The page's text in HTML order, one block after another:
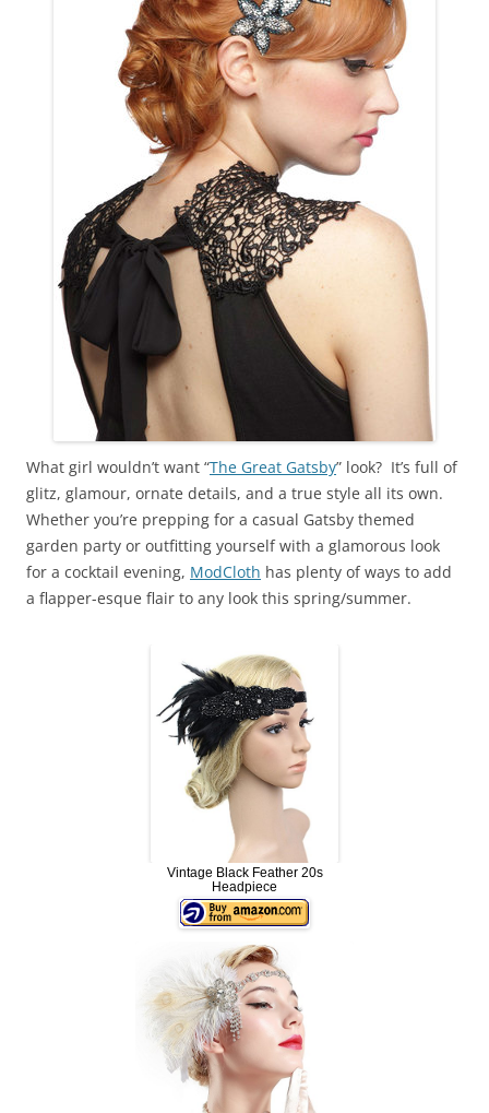
What girl wouldn’t want “The Great Gatsby” look? It’s full of
glitz, glamour, ornate details, and a true style all its own.
Whether you’re prepping for a casual Gatsby themed
garden party or outfitting yourself with a glamorous look
for a cocktail evening, ModCloth has plenty of ways to add
a flapper-esque flair to any look this spring/summer.
Vintage Black Feather 20s
Headpiece